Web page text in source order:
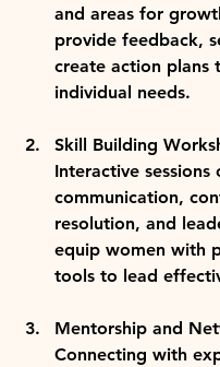
and areas for
provide feedback,
create action plans
individual needs.
Skill Building
Interactive sessions
communication,
resolution, and
equip women with
tools to lead
Mentorship and
Connecting with